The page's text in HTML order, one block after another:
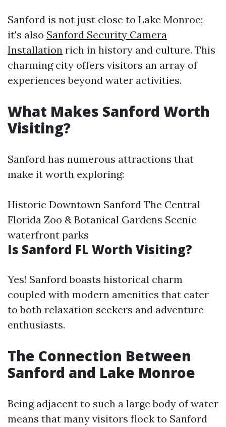
Sanford is not just close to Lake Monroe;
it's also Sanford Security Camera
Installation rich in history and culture. This
charming city offers visitors an array of
experiences beyond water activities.
What Makes Sanford Worth
Visiting?
Sanford has numerous attractions that
make it worth exploring:
Historic Downtown Sanford The Central
Florida Zoo & Botanical Gardens Scenic
waterfront parks
Is Sanford FL Worth Visiting?
Yes! Sanford boasts historical charm
coupled with modern amenities that cater
to both relaxation seekers and adventure
enthusiasts.
The Connection Between
Sanford and Lake Monroe
Being adjacent to such a large body of water
means that many visitors flock to Sanford